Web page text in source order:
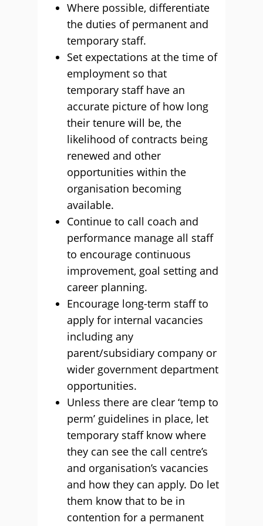
Where possible, differentiate
the duties of permanent and
temporary staff.
Set expectations at the time of
employment so that
temporary staff have an
accurate picture of how long
their tenure will be, the
likelihood of contracts being
renewed and other
opportunities within the
organisation becoming
available.
Continue to call coach and
performance manage all staff
to encourage continuous
improvement, goal setting and
career planning.
Encourage long-term staff to
apply for internal vacancies
including any
parent/subsidiary company or
wider government department
opportunities.
Unless there are clear ‘temp to
perm’ guidelines in place, let
temporary staff know where
they can see the call centre’s
and organisation’s vacancies
and how they can apply. Do let
them know that to be in
contention for a permanent